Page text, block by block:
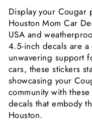
Display your Cougar
Houston Mom Car
USA and
4.5-inch decals are
unwavering support
cars, these stickers
showcasing your
community with
decals that embody
Houston.